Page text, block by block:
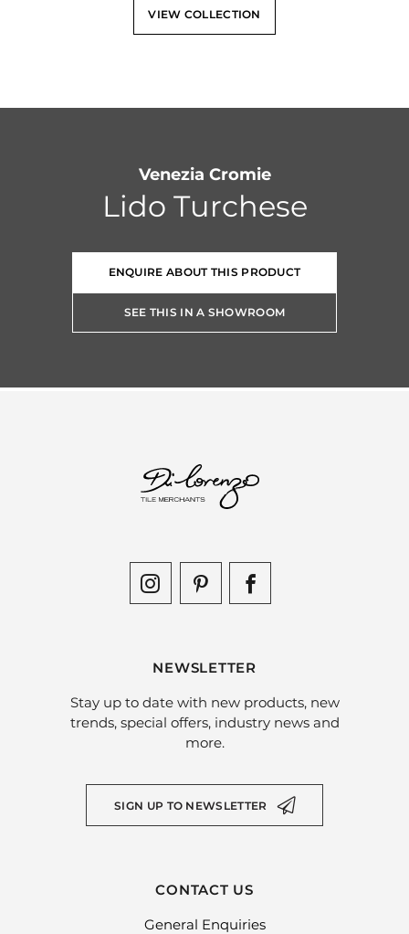
VIEW COLLECTION
Venezia Cromie
Lido Turchese
ENQUIRE ABOUT THIS PRODUCT
SEE THIS IN A SHOWROOM
NEWSLETTER
Stay up to date with new products, new
trends, special offers, industry news and
more.
SIGN UP TO NEWSLETTER
CONTACT US
General Enquiries